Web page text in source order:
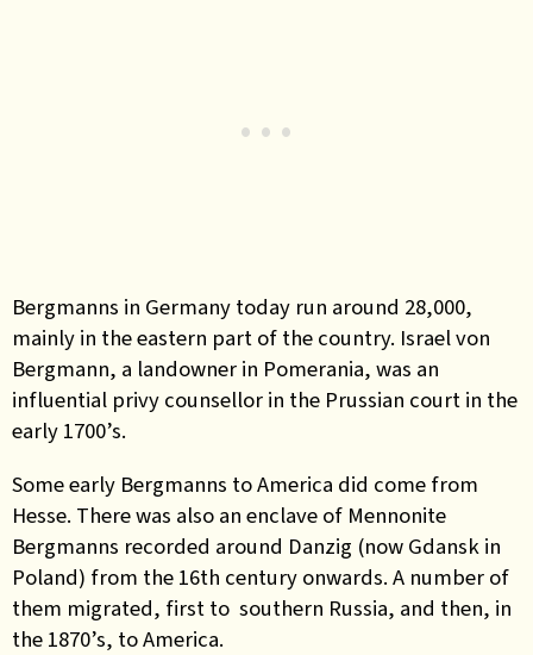
Bergmanns in Germany today run around 28,000,
mainly in the eastern part of the country. Israel von
Bergmann, a landowner in Pomerania, was an
influential privy counsellor in the Prussian court in the
early 1700’s.
Some early Bergmanns to America did come from
Hesse. There was also an enclave of Mennonite
Bergmanns recorded around Danzig (now Gdansk in
Poland) from the 16th century onwards. A number of
them migrated, first to southern Russia, and then, in
the 1870’s, to America.